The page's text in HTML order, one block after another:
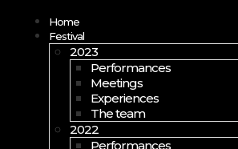
Home
Festival
2023
Performances
Meetings
Experiences
The team
2022
Performances